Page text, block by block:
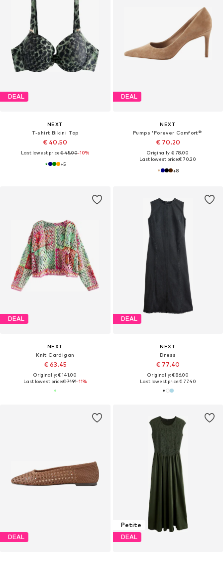
DEAL
NEXT
T-shirt Bikini Top
€ 40.50
Last lowest price:€ 45.00-10%
+5
DEAL
NEXT
Pumps 'Forever Comfort®'
€ 70.20
Originally: € 78.00
Last lowest price:€ 70.20
+8
DEAL
NEXT
Knit Cardigan
€ 63.45
Originally: € 141.00
Last lowest price:€ 71.91-11%
DEAL
NEXT
Dress
€ 77.40
Originally: € 86.00
Last lowest price:€ 77.40
DEAL
Petite
DEAL